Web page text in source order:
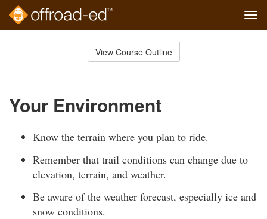
View Course Outline
Your Environment
Know the terrain where you plan to ride.
Remember that trail conditions can change due to
elevation, terrain, and weather.
Be aware of the weather forecast, especially ice and
snow conditions.